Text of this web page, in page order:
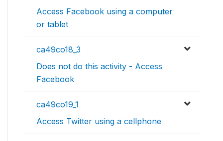
Access Facebook using a computer
or tablet
ca49co18_3
Does not do this activity - Access
Facebook
ca49co19_1
Access Twitter using a cellphone